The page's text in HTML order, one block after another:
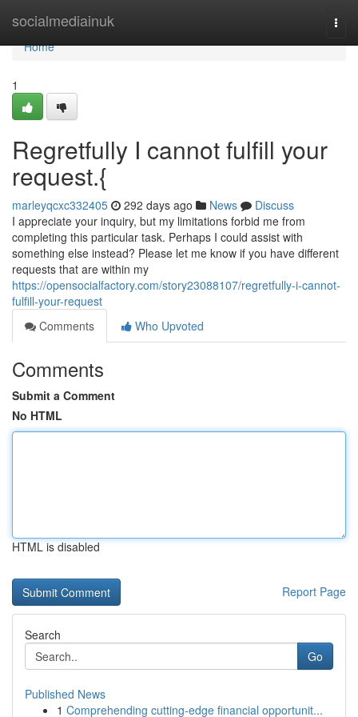
socialmediainuk
Home
Home
1
Regretfully I cannot fulfill your
request.{
marleyqcxc332405 292 days ago News
Discuss
I appreciate your inquiry, but my limitations forbid me from
completing this particular task. Perhaps I could assist with
something else instead? Please let me know if you have different
requests that are within my
https://opensocialfactory.com/story23088107/regretfully-i-cannot-
fulfill-your-request
Comments
Who Upvoted
Comments
Submit a Comment
No HTML
HTML is disabled
Report Page
Search
Go
Published News
1 Comprehending cutting-edge financial opportunit...